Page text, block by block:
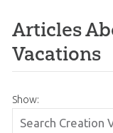
Articles
Vacations
Show: